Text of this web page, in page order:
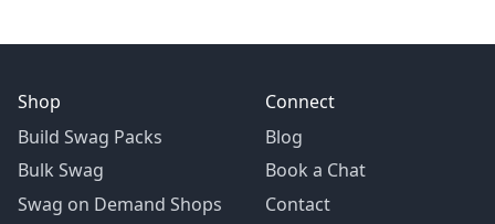
Shop
Build Swag Packs
Bulk Swag
Swag on Demand Shops
Connect
Blog
Book a Chat
Contact